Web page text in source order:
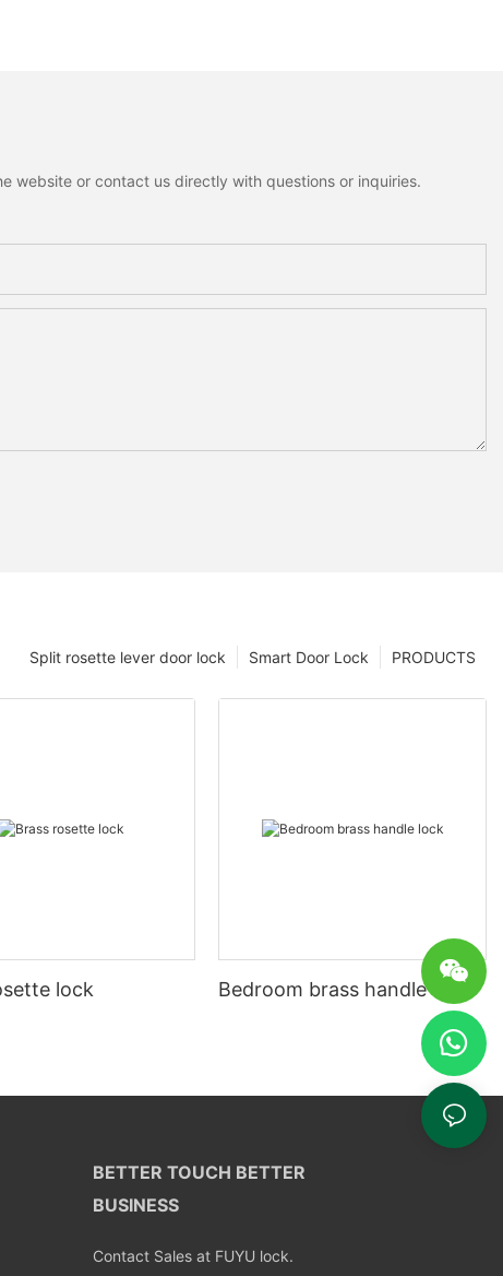
website or contact us directly with questions or inquiries.
PRODUCTS
Smart Door Lock
Split rosette lever door lock
lock Bedroom brass handle lock
BETTER TOUCH BETTER
BUSINESS
Contact Sales at FUYU lock.